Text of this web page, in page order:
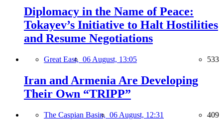
Diplomacy in the Name of Peace:
Tokayev’s Initiative to Halt Hostilities
and Resume Negotiations
Great East, 06 August, 13:05 533
Iran and Armenia Are Developing
Their Own “TRIPP”
The Caspian Basin, 06 August, 12:31 409